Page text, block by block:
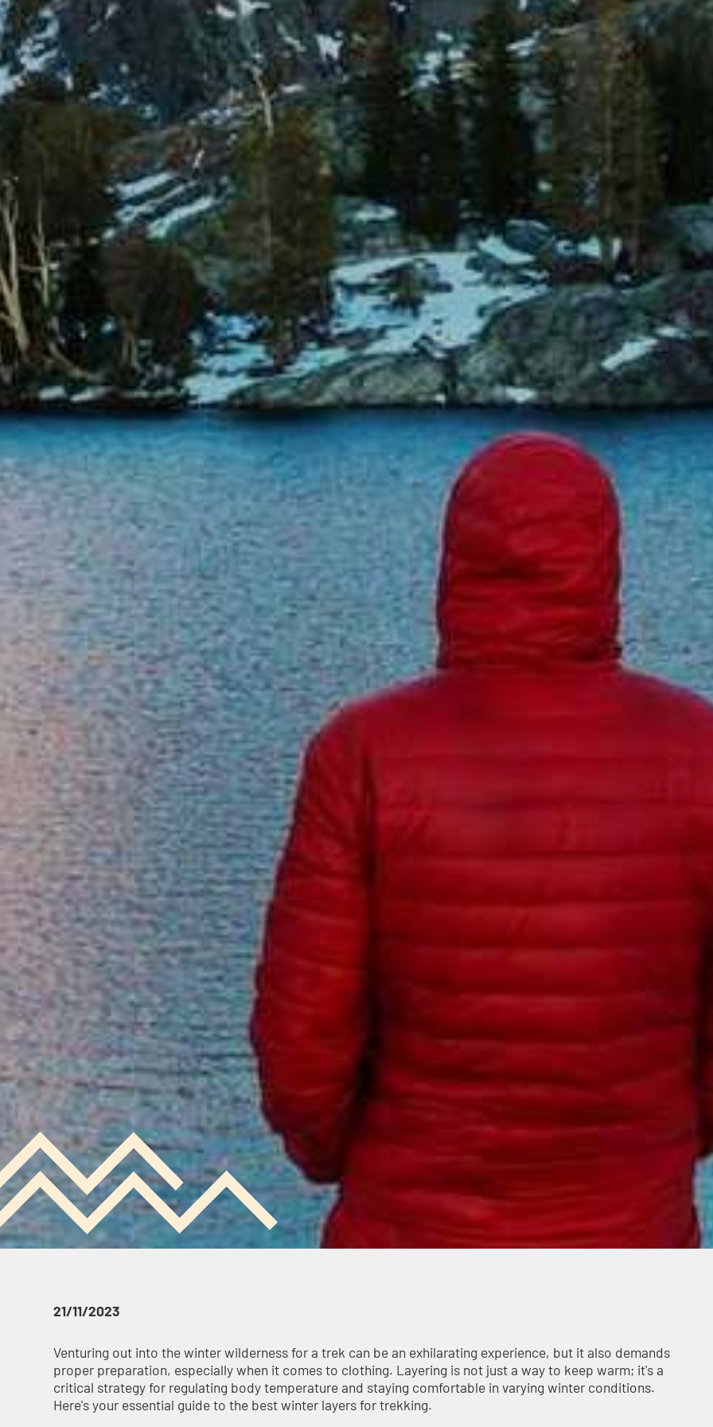
21/11/2023
Venturing out into the winter wilderness for a trek can be an exhilarating experience, but it also demands
proper preparation, especially when it comes to clothing. Layering is not just a way to keep warm; it's a
critical strategy for regulating body temperature and staying comfortable in varying winter conditions.
Here's your essential guide to the best winter layers for trekking.